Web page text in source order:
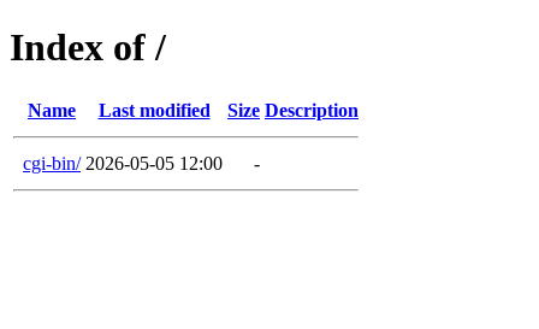
Index of /
Name Last modified Size Description
cgi-bin/ 2026-05-05 12:00 -